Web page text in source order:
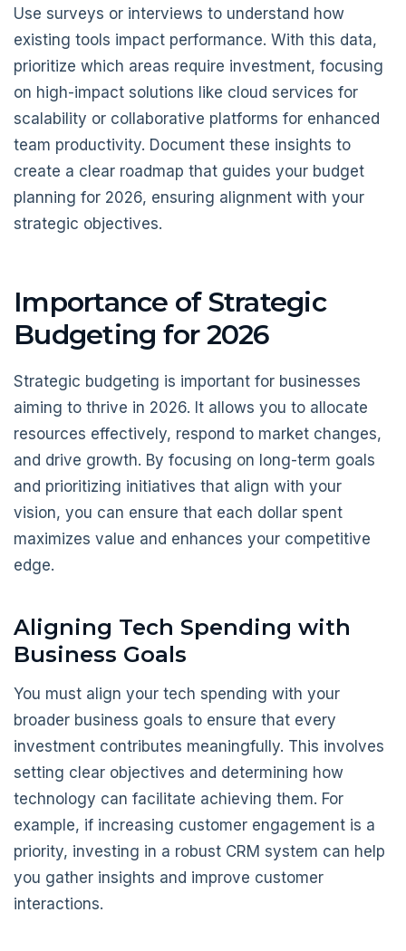
Use surveys or interviews to understand how
existing tools impact performance. With this data,
prioritize which areas require investment, focusing
on high-impact solutions like cloud services for
scalability or collaborative platforms for enhanced
team productivity. Document these insights to
create a clear roadmap that guides your budget
planning for 2026, ensuring alignment with your
strategic objectives.
Importance of Strategic
Budgeting for 2026
Strategic budgeting is important for businesses
aiming to thrive in 2026. It allows you to allocate
resources effectively, respond to market changes,
and drive growth. By focusing on long-term goals
and prioritizing initiatives that align with your
vision, you can ensure that each dollar spent
maximizes value and enhances your competitive
edge.
Aligning Tech Spending with
Business Goals
You must align your tech spending with your
broader business goals to ensure that every
investment contributes meaningfully. This involves
setting clear objectives and determining how
technology can facilitate achieving them. For
example, if increasing customer engagement is a
priority, investing in a robust CRM system can help
you gather insights and improve customer
interactions.